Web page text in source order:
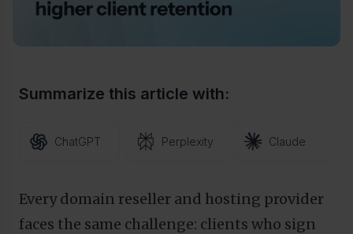
Summarize this article with:
ChatGPT Perplexity Claude
Every domain reseller and hosting provider
faces the same challenge: clients who sign